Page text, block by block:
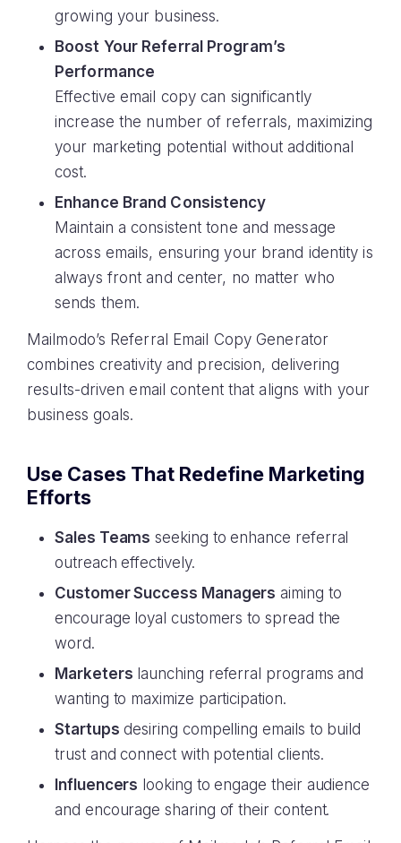
growing your business.
Boost Your Referral Program’s
Performance
Effective email copy can significantly
increase the number of referrals, maximizing
your marketing potential without additional
cost.
Enhance Brand Consistency
Maintain a consistent tone and message
across emails, ensuring your brand identity is
always front and center, no matter who
sends them.
Mailmodo’s Referral Email Copy Generator
combines creativity and precision, delivering
results-driven email content that aligns with your
business goals.
Use Cases That Redefine Marketing
Efforts
Sales Teams seeking to enhance referral
outreach effectively.
Customer Success Managers aiming to
encourage loyal customers to spread the
word.
Marketers launching referral programs and
wanting to maximize participation.
Startups desiring compelling emails to build
trust and connect with potential clients.
Influencers looking to engage their audience
and encourage sharing of their content.